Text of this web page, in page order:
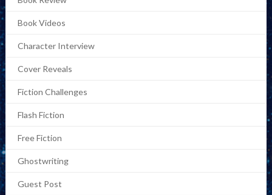
Book Videos
Character Interview
Cover Reveals
Fiction Challenges
Flash Fiction
Free Fiction
Ghostwriting
Guest Post